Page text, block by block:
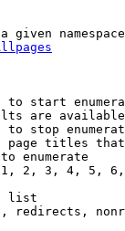
given
to start
are
to stop
titles
enumerate
2, 3, 4, 5,
list
redirects,